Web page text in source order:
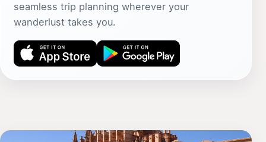
seamless trip planning wherever your
wanderlust takes you.